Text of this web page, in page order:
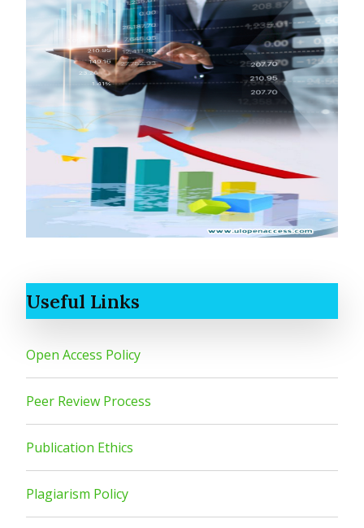
Useful Links
Open Access Policy
Peer Review Process
Publication Ethics
Plagiarism Policy